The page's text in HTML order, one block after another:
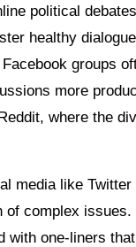
political
healthy
groups
more
where the
media like
complex
with one-liners